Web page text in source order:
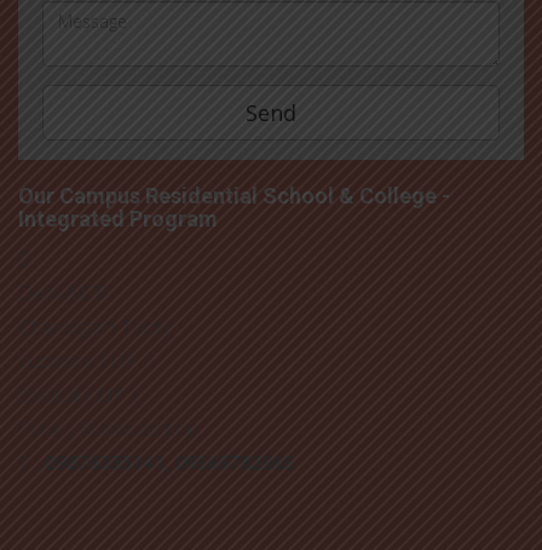
Our Campus Residential School & College -
Integrated Program
Delhi-NCR
Chandigarh Tricity
Lucknow ( UP )
Bhopal ( MP )
Pune ( Maharashtra)
: 09876335141, 09569782865